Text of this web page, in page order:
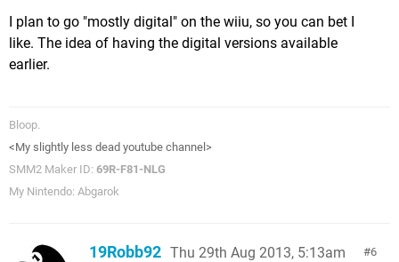
I plan to go "mostly digital" on the wiiu, so you can bet I
like. The idea of having the digital versions available
earlier.
Bloop.
<My slightly less dead youtube channel>
SMM2 Maker ID: 69R-F81-NLG
My Nintendo: Abgarok
6
19Robb92 Thu 29th Aug 2013, 5:13am